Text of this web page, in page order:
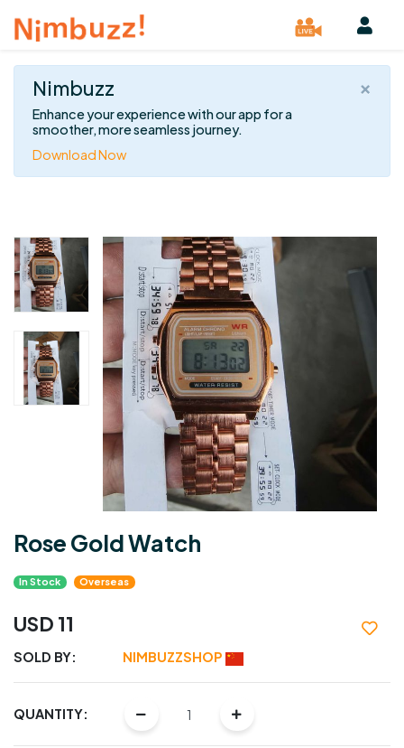
×
Nimbuzz
Enhance your experience with our app for a
smoother, more seamless journey.
Download Now
Rose Gold Watch
In Stock Overseas
USD 11
SOLD BY: NIMBUZZSHOP
QUANTITY: